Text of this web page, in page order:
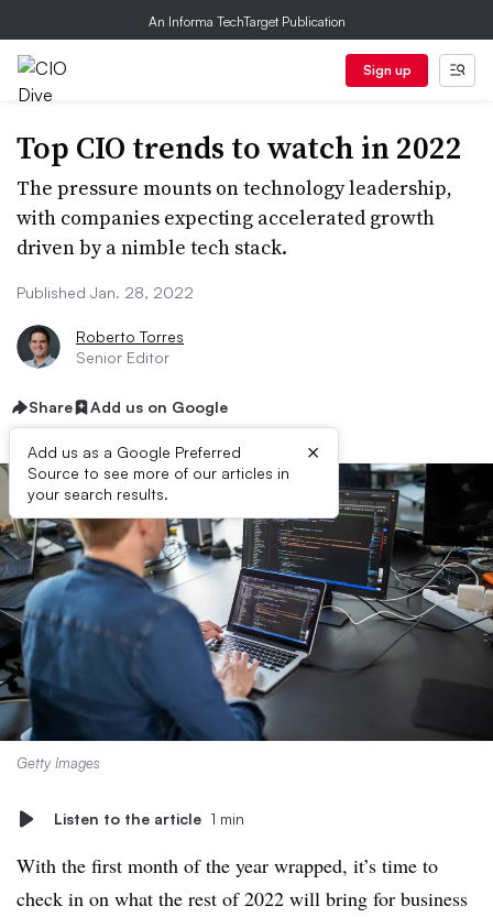
An Informa TechTarget Publication
Sign up
Top CIO trends to watch in 2022
The pressure mounts on technology leadership,
with companies expecting accelerated growth
driven by a nimble tech stack.
Published Jan. 28, 2022
Roberto Torres
Senior Editor
Share Add us on Google
Add us as a Google Preferred
Source to see more of our articles in
your search results.
×
Getty Images
Listen to the article 1 min
With the first month of the year wrapped, it’s time to
check in on what the rest of 2022 will bring for business